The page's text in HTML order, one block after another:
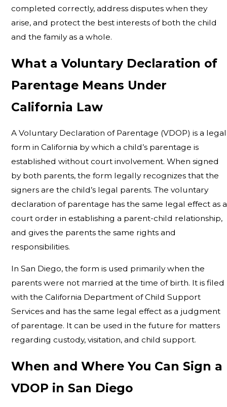
completed correctly, address disputes when they
arise, and protect the best interests of both the child
and the family as a whole.
What a Voluntary Declaration of
Parentage Means Under
California Law
A Voluntary Declaration of Parentage (VDOP) is a legal
form in California by which a child’s parentage is
established without court involvement. When signed
by both parents, the form legally recognizes that the
signers are the child’s legal parents. The voluntary
declaration of parentage has the same legal effect as a
court order in establishing a parent-child relationship,
and gives the parents the same rights and
responsibilities.
In San Diego, the form is used primarily when the
parents were not married at the time of birth. It is filed
with the California Department of Child Support
Services and has the same legal effect as a judgment
of parentage. It can be used in the future for matters
regarding custody, visitation, and child support.
When and Where You Can Sign a
VDOP in San Diego